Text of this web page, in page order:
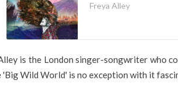
Freya Alley
is the London singer-songwriter who
'Big Wild World' is no exception with it